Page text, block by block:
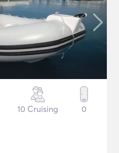
10 Cruising 0